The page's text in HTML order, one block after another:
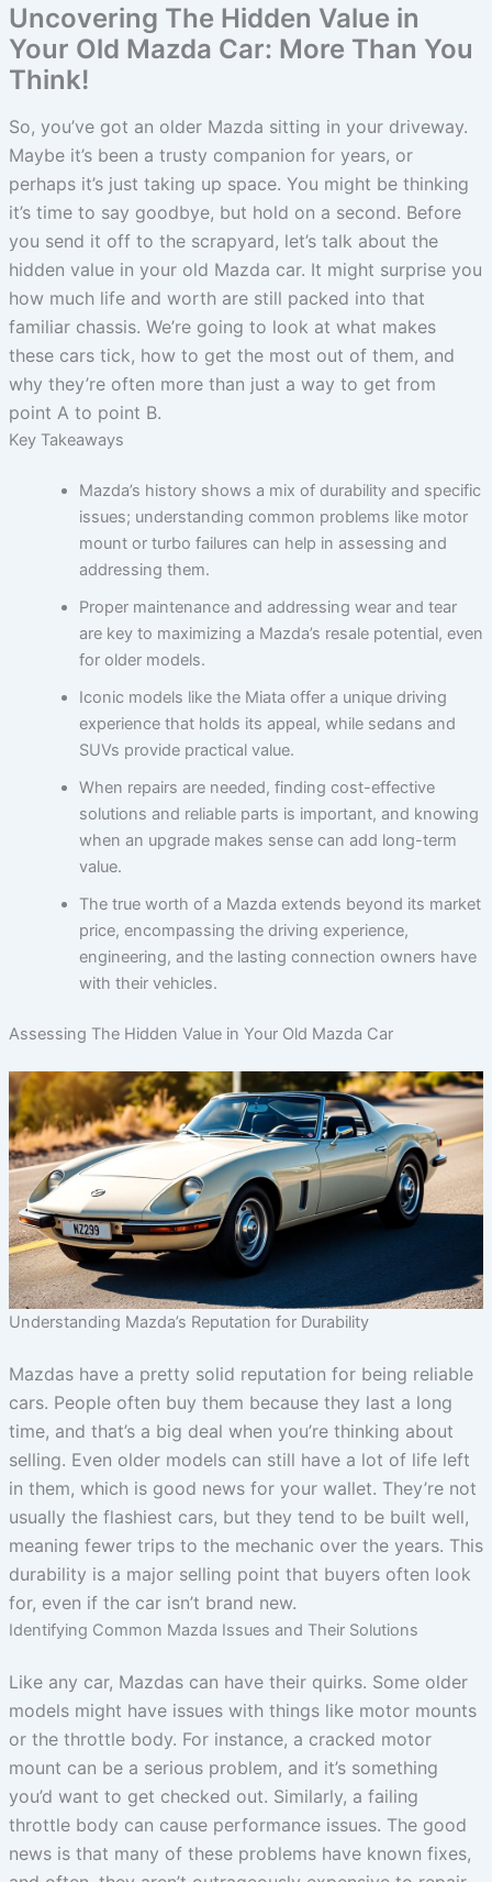
Uncovering The Hidden Value in
Your Old Mazda Car: More Than You
Think!
So, you’ve got an older Mazda sitting in your driveway.
Maybe it’s been a trusty companion for years, or
perhaps it’s just taking up space. You might be thinking
it’s time to say goodbye, but hold on a second. Before
you send it off to the scrapyard, let’s talk about the
hidden value in your old Mazda car. It might surprise you
how much life and worth are still packed into that
familiar chassis. We’re going to look at what makes
these cars tick, how to get the most out of them, and
why they’re often more than just a way to get from
point A to point B.
Key Takeaways
Mazda’s history shows a mix of durability and specific
issues; understanding common problems like motor
mount or turbo failures can help in assessing and
addressing them.
Proper maintenance and addressing wear and tear
are key to maximizing a Mazda’s resale potential, even
for older models.
Iconic models like the Miata offer a unique driving
experience that holds its appeal, while sedans and
SUVs provide practical value.
When repairs are needed, finding cost-effective
solutions and reliable parts is important, and knowing
when an upgrade makes sense can add long-term
value.
The true worth of a Mazda extends beyond its market
price, encompassing the driving experience,
engineering, and the lasting connection owners have
with their vehicles.
Assessing The Hidden Value in Your Old Mazda Car
Understanding Mazda’s Reputation for Durability
Mazdas have a pretty solid reputation for being reliable
cars. People often buy them because they last a long
time, and that’s a big deal when you’re thinking about
selling. Even older models can still have a lot of life left
in them, which is good news for your wallet. They’re not
usually the flashiest cars, but they tend to be built well,
meaning fewer trips to the mechanic over the years. This
durability is a major selling point that buyers often look
for, even if the car isn’t brand new.
Identifying Common Mazda Issues and Their Solutions
Like any car, Mazdas can have their quirks. Some older
models might have issues with things like motor mounts
or the throttle body. For instance, a cracked motor
mount can be a serious problem, and it’s something
you’d want to get checked out. Similarly, a failing
throttle body can cause performance issues. The good
news is that many of these problems have known fixes,